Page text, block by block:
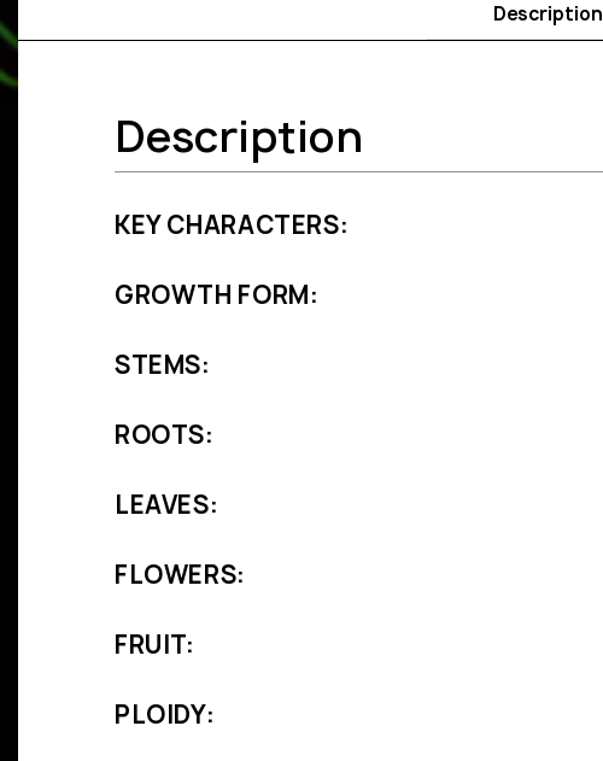
Description
Description
KEY CHARACTERS:
GROWTH FORM:
STEMS:
ROOTS:
LEAVES:
FLOWERS:
FRUIT:
PLOIDY: